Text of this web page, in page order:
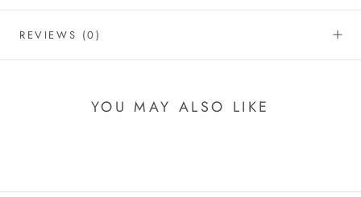
REVIEWS (0)
YOU MAY ALSO LIKE